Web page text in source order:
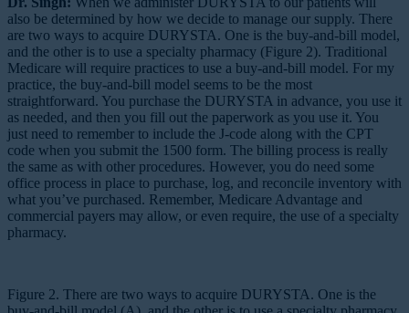
also be determined by how we decide to manage our supply. There
are two ways to acquire DURYSTA. One is the buy-and-bill model,
and the other is to use a specialty pharmacy (Figure 2). Traditional
Medicare will require practices to use a buy-and-bill model. For my
practice, the buy-and-bill model seems to be the most
straightforward. You purchase the DURYSTA in advance, you use it
as needed, and then you fill out the paperwork as you use it. You
just need to remember to include the J-code along with the CPT
code when you submit the 1500 form. The billing process is really
the same as with other procedures. However, you do need some
office process in place to purchase, log, and reconcile inventory with
what you’ve purchased. Remember, Medicare Advantage and
commercial payers may allow, or even require, the use of a specialty
pharmacy.
Figure 2. There are two ways to acquire DURYSTA. One is the